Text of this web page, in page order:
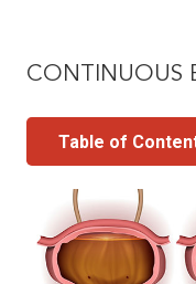
CONTINUOUS
Table of